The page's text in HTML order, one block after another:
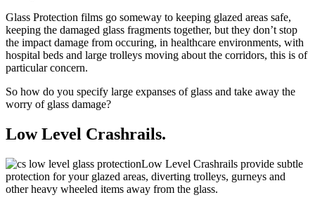
Glass Protection films go someway to keeping glazed areas safe,
keeping the damaged glass fragments together, but they don’t stop
the impact damage from occuring, in healthcare environments, with
hospital beds and large trolleys moving about the corridors, this is of
particular concern.
So how do you specify large expanses of glass and take away the
worry of glass damage?
Low Level Crashrails.
Low Level Crashrails provide subtle
protection for your glazed areas, diverting trolleys, gurneys and
other heavy wheeled items away from the glass.